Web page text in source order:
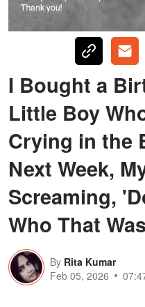
I Bought a
Little Boy
Crying in the
Next Week,
Screaming,
Who That
By Rita Kumar
Feb 05, 2026